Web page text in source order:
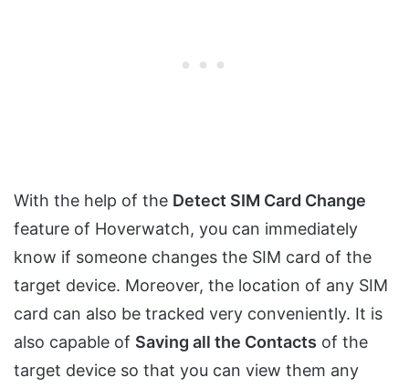
With the help of the Detect SIM Card Change
feature of Hoverwatch, you can immediately
know if someone changes the SIM card of the
target device. Moreover, the location of any SIM
card can also be tracked very conveniently. It is
also capable of Saving all the Contacts of the
target device so that you can view them any